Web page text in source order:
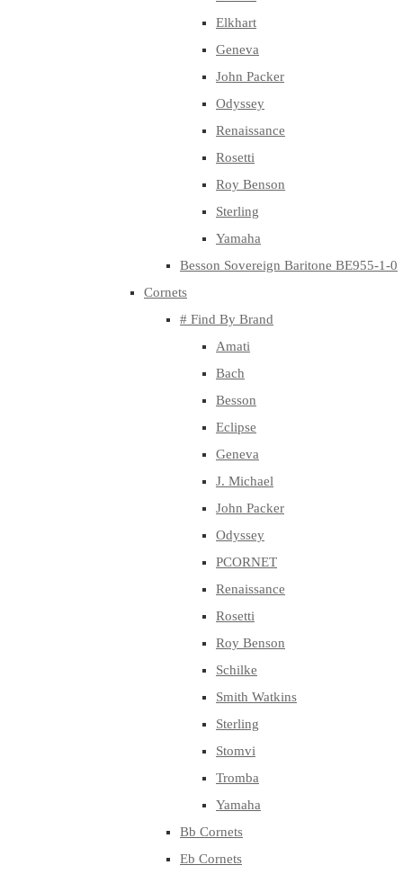
Elkhart
Geneva
John Packer
Odyssey
Renaissance
Rosetti
Roy Benson
Sterling
Yamaha
Besson Sovereign Baritone BE955-1-0
Cornets
# Find By Brand
Amati
Bach
Besson
Eclipse
Geneva
J. Michael
John Packer
Odyssey
PCORNET
Renaissance
Rosetti
Roy Benson
Schilke
Smith Watkins
Sterling
Stomvi
Tromba
Yamaha
Bb Cornets
Eb Cornets